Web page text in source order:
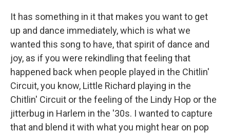
It has something in it that makes you want to get
up and dance immediately, which is what we
wanted this song to have, that spirit of dance and
joy, as if you were rekindling that feeling that
happened back when people played in the Chitlin'
Circuit, you know, Little Richard playing in the
Chitlin' Circuit or the feeling of the Lindy Hop or the
jitterbug in Harlem in the '30s. I wanted to capture
that and blend it with what you might hear on pop